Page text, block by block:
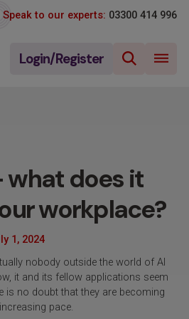
Speak to our experts: 03300 414 996
Login/Register
what does it
workplace?
1, 2024
nobody outside the world of AI
it and its fellow applications seem
is no doubt that they are becoming
pace.